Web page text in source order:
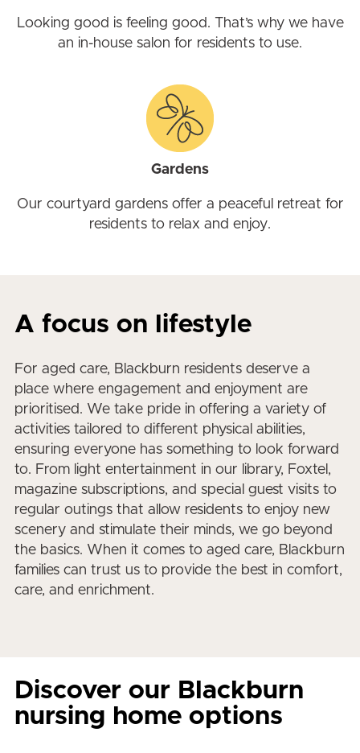
Looking good is feeling good. That’s why we have
an in-house salon for residents to use.
Gardens
Our courtyard gardens offer a peaceful retreat for
residents to relax and enjoy.
A focus on lifestyle
For aged care, Blackburn residents deserve a
place where engagement and enjoyment are
prioritised. We take pride in offering a variety of
activities tailored to different physical abilities,
ensuring everyone has something to look forward
to. From light entertainment in our library, Foxtel,
magazine subscriptions, and special guest visits to
regular outings that allow residents to enjoy new
scenery and stimulate their minds, we go beyond
the basics. When it comes to aged care, Blackburn
families can trust us to provide the best in comfort,
care, and enrichment.
Discover our Blackburn
nursing home options